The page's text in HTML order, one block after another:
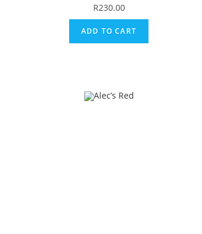
R230.00
ADD TO CART